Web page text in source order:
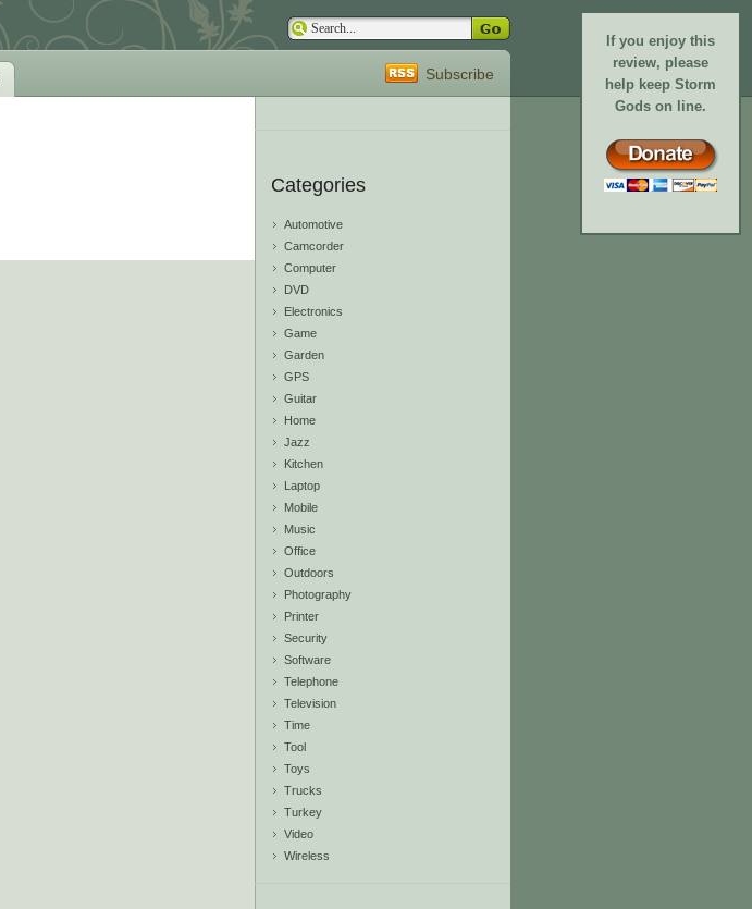
If you enjoy this
review, please
help keep Storm
Gods on line.
Subscribe
Categories
Automotive
Camcorder
Computer
DVD
Electronics
Game
Garden
GPS
Guitar
Home
Jazz
Kitchen
Laptop
Mobile
Music
Office
Outdoors
Photography
Printer
Security
Software
Telephone
Television
Time
Tool
Toys
Trucks
Turkey
Video
Wireless